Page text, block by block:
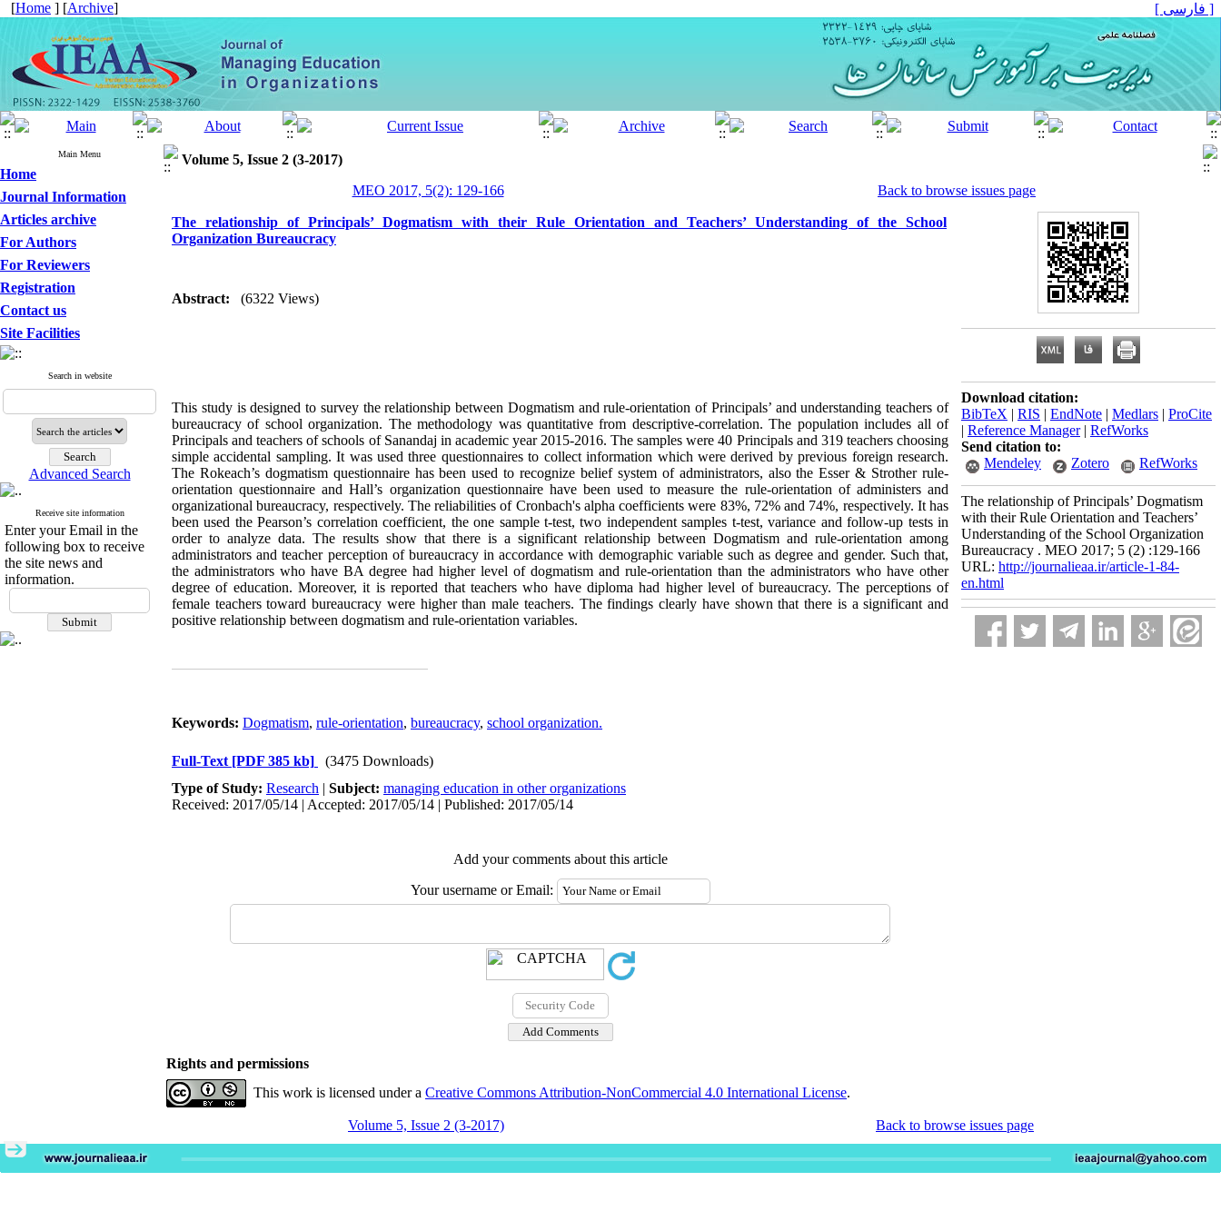
[Home ] [Archive] [ فارسی ]
Main Menu
Home
Journal Information
Articles archive
For Authors
For Reviewers
Registration
Contact us
Site Facilities
Search in website
Advanced Search
Receive site information
Enter your Email in the
following box to receive
the site news and
information.
Volume 5, Issue 2 (3-2017)
MEO 2017, 5(2): 129-166
Back to browse issues page
The relationship of Principals’ Dogmatism with their Rule Orientation and Teachers’ Understanding of the School
Organization Bureaucracy
Abstract: (6322 Views)
This study is designed to survey the relationship between Dogmatism and rule-orientation of Principals’ and understanding teachers of
bureaucracy of school organization. The methodology was quantitative from descriptive-correlation. The population includes all of
Principals and teachers of schools of Sanandaj in academic year 2015-2016. The samples were 40 Principals and 319 teachers choosing
simple accidental sampling. It was used three questionnaires to collect information which were derived by previous foreign research.
The Rokeach’s dogmatism questionnaire has been used to recognize belief system of administrators, also the Esser & Strother rule-
orientation questionnaire and Hall’s organization questionnaire have been used to measure the rule-orientation of administers and
organizational bureaucracy, respectively. The reliabilities of Cronbach's alpha coefficients were 83%, 72% and 74%, respectively. It has
been used the Pearson’s correlation coefficient, the one sample t-test, two independent samples t-test, variance and follow-up tests in
order to analyze data. The results show that there is a significant relationship between Dogmatism and rule-orientation among
administrators and teacher perception of bureaucracy in accordance with demographic variable such as degree and gender. Such that,
the administrators who have BA degree had higher level of dogmatism and rule-orientation than the administrators who have other
degree of education. Moreover, it is reported that teachers who have diploma had higher level of bureaucracy. The perceptions of
female teachers toward bureaucracy were higher than male teachers. The findings clearly have shown that there is a significant and
positive relationship between dogmatism and rule-orientation variables.
Keywords: Dogmatism, rule-orientation, bureaucracy, school organization.
Full-Text [PDF 385 kb]
(3475 Downloads)
Type of Study: Research | Subject: managing education in other organizations
Received: 2017/05/14 | Accepted: 2017/05/14 | Published: 2017/05/14
Add your comments about this article
Your username or Email:
Download citation:
BibTeX | RIS | EndNote | Medlars | ProCite
| Reference Manager| RefWorks
Send citation to:
Mendeley
Zotero RefWorks
The relationship of Principals’ Dogmatism
with their Rule Orientation and Teachers’
Understanding of the School Organization
Bureaucracy . MEO 2017; 5 (2) :129-166
URL: http://journalieaa.ir/article-1-84-
en.html
Rights and permissions
This work is licensed under a Creative Commons Attribution-NonCommercial 4.0 International License.
Volume 5, Issue 2 (3-2017) Back to browse issues page